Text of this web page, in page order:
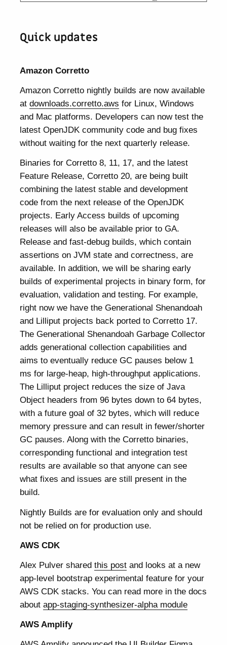
Quick updates
Amazon Corretto
Amazon Corretto nightly builds are now available
atdownloads.corretto.aws for Linux, Windows
and Mac platforms. Developers can now test the
latest OpenJDK community code and bug fixes
without waiting for the next quarterly release.
Binaries for Corretto 8, 11, 17, and the latest
Feature Release, Corretto 20, are being built
combining the latest stable and development
code from the next release of the OpenJDK
projects. Early Access builds of upcoming
releases will also be available prior to GA.
Release and fast-debug builds, which contain
assertions on JVM state and correctness, are
available. In addition, we will be sharing early
builds of experimental projects in binary form, for
evaluation, validation and testing. For example,
right now we have the Generational Shenandoah
and Lilliput projects back ported to Corretto 17.
The Generational Shenandoah Garbage Collector
adds generational collection capabilities and
aims to eventually reduce GC pauses below 1
ms for large-heap, high-throughput applications.
The Lilliput project reduces the size of Java
Object headers from 96 bytes down to 64 bytes,
with a future goal of 32 bytes, which will reduce
memory pressure and can result in fewer/shorter
GC pauses. Along with the Corretto binaries,
corresponding functional and integration test
results are available so that anyone can see
what fixes and issues are still present in the
build.
Nightly Builds are for evaluation only and should
not be relied on for production use.
AWS CDK
Alex Pulver sharedthis post and looks at a new
app-level bootstrap experimental feature for your
AWS CDK stacks. You can read more in the docs
aboutapp-staging-synthesizer-alpha module
AWS Amplify